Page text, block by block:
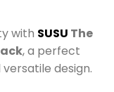
with SUSU The
, a perfect
design.